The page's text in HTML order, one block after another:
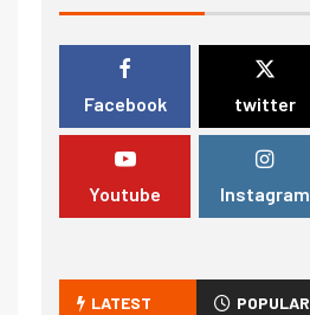
Facebook twitter
Youtube Instagram
LATEST POPULAR